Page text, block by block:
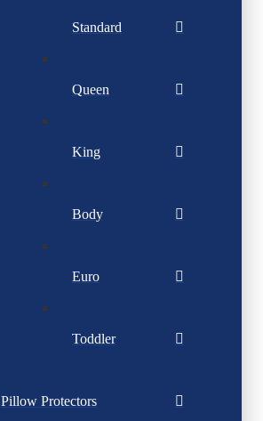
Standard
Queen
King
Body
Euro
Toddler
Pillow Protectors